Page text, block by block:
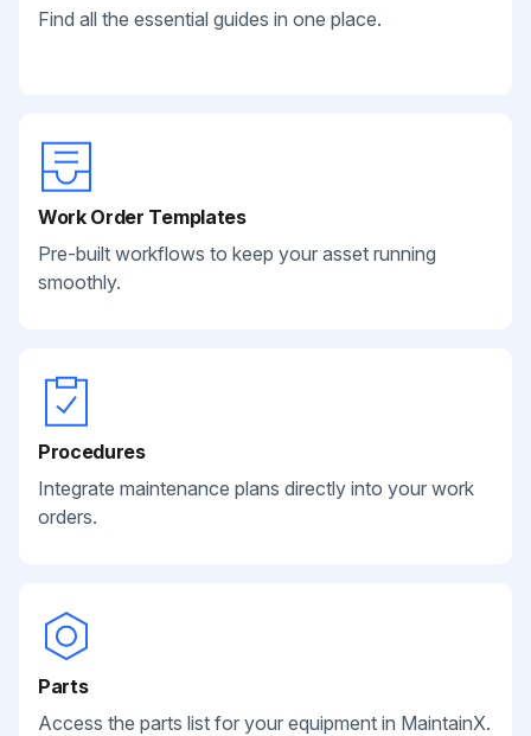
Find all the essential guides in one place.
Work Order Templates
Pre-built workflows to keep your asset running
smoothly.
Procedures
Integrate maintenance plans directly into your work
orders.
Parts
Access the parts list for your equipment in MaintainX.